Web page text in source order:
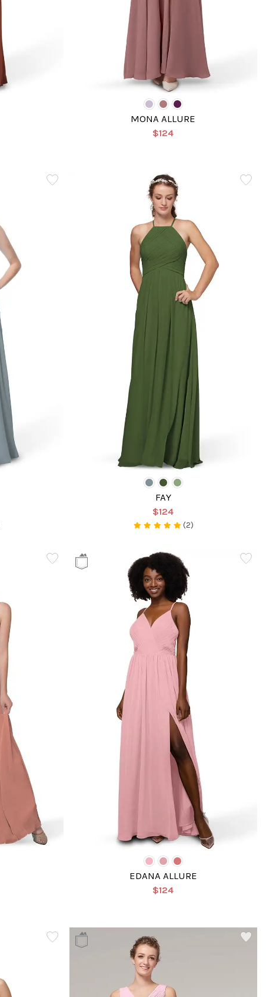
MONA ALLURE
$124
FAY
$124
(2)
EDANA ALLURE
$124